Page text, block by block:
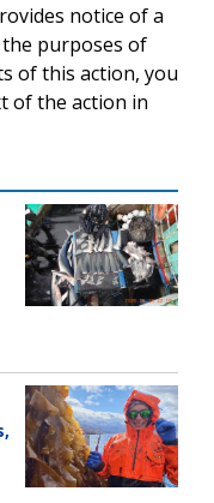
notice of a
purposes of
of this action, you
of the action in